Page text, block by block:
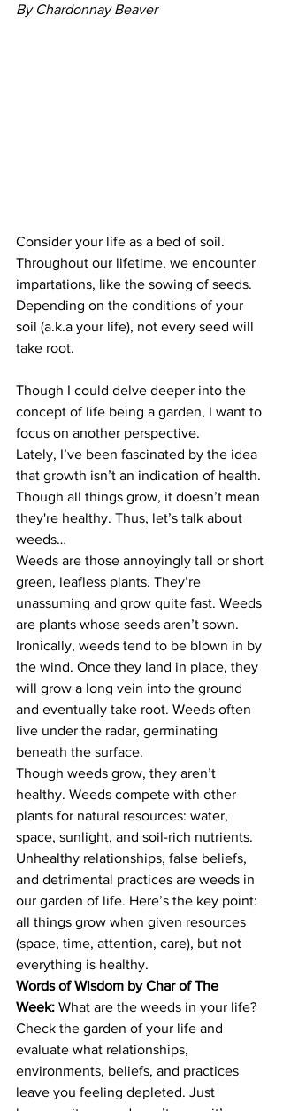
By Chardonnay Beaver
Consider your life as a bed of soil.
Throughout our lifetime, we encounter
impartations, like the sowing of seeds.
Depending on the conditions of your
soil (a.k.a your life), not every seed will
take root.
Though I could delve deeper into the
concept of life being a garden, I want to
focus on another perspective.
Lately, I’ve been fascinated by the idea
that growth isn’t an indication of health.
Though all things grow, it doesn’t mean
they're healthy. Thus, let’s talk about
weeds…
Weeds are those annoyingly tall or short
green, leafless plants. They’re
unassuming and grow quite fast. Weeds
are plants whose seeds aren’t sown.
Ironically, weeds tend to be blown in by
the wind. Once they land in place, they
will grow a long vein into the ground
and eventually take root. Weeds often
live under the radar, germinating
beneath the surface.
Though weeds grow, they aren’t
healthy. Weeds compete with other
plants for natural resources: water,
space, sunlight, and soil-rich nutrients.
Unhealthy relationships, false beliefs,
and detrimental practices are weeds in
our garden of life. Here’s the key point:
all things grow when given resources
(space, time, attention, care), but not
everything is healthy.
Words of Wisdom by Char of The
Week: What are the weeds in your life?
Check the garden of your life and
evaluate what relationships,
environments, beliefs, and practices
leave you feeling depleted. Just